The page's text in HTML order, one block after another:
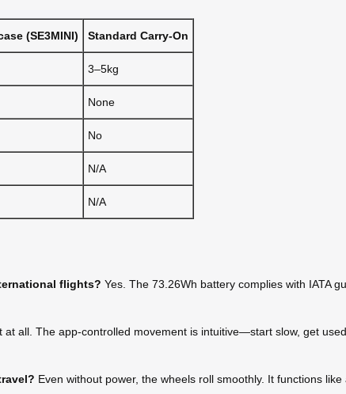
(SE3MINI) Standard Carry-On
3–5kg
None
No
N/A
N/A
flights? Yes. The 73.26Wh battery complies with IATA
at all. The app-controlled movement is intuitive—start slow, get
Even without power, the wheels roll smoothly. It functions